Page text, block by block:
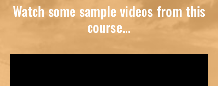
Watch some sample videos from this
course...